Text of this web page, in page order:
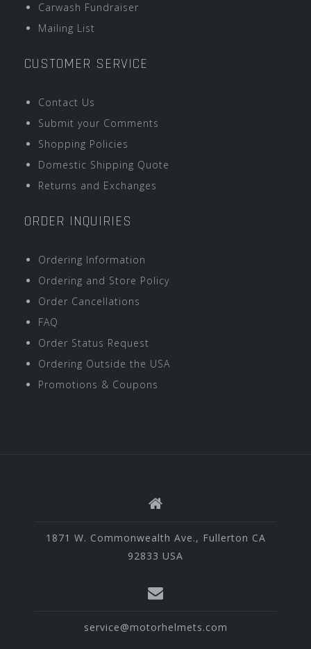
Carwash Fundraiser
Mailing List
CUSTOMER SERVICE
Contact Us
Submit your Comments
Shopping Policies
Domestic Shipping Quote
Returns and Exchanges
ORDER INQUIRIES
Ordering Information
Ordering and Store Policy
Order Cancellations
FAQ
Order Status Request
Ordering Outside the USA
Promotions & Coupons
1871 W. Commonwealth Ave., Fullerton CA
92833 USA
service@motorhelmets.com